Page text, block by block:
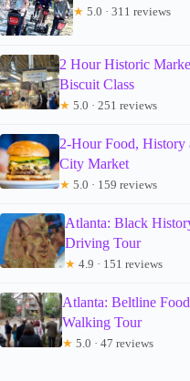
★ 5.0 · 311 reviews
2 Hour Historic
Biscuit Class
★ 5.0 · 251 reviews
2-Hour Food, History
City Market
★ 5.0 · 159 reviews
Atlanta: Black
Driving Tour
★ 4.9 · 151 reviews
Atlanta: Beltline
Walking Tour
★ 5.0 · 47 reviews